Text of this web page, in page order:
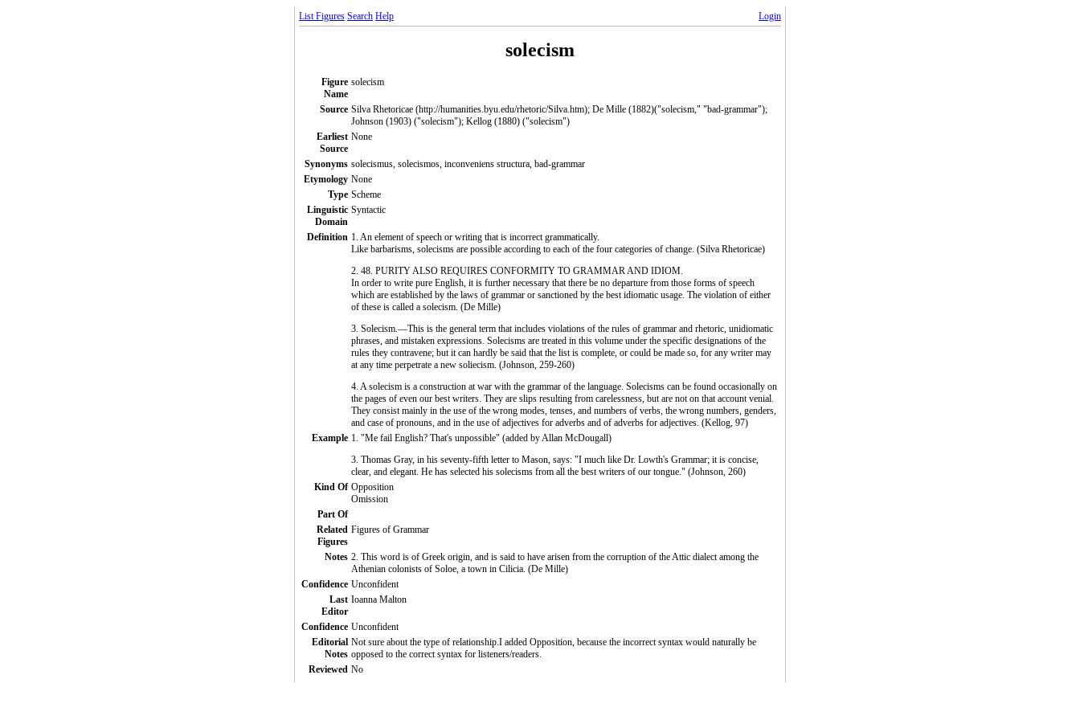
Login
List Figures Search Help
solecism
Figure
Name
solecism
Source Silva Rhetoricae (http://humanities.byu.edu/rhetoric/Silva.htm); De Mille (1882)("solecism," "bad-grammar");
Johnson (1903) ("solecism"); Kellog (1880) ("solecism")
Earliest
Source
None
Synonyms solecismus, solecismos, inconveniens structura, bad-grammar
Etymology None
Type Scheme
Linguistic
Domain
Syntactic
Definition 1. An element of speech or writing that is incorrect grammatically.
Like barbarisms, solecisms are possible according to each of the four categories of change. (Silva Rhetoricae)
2. 48. PURITY ALSO REQUIRES CONFORMITY TO GRAMMAR AND IDIOM.
In order to write pure English, it is further necessary that there be no departure from those forms of speech
which are established by the laws of grammar or sanctioned by the best idiomatic usage. The violation of either
of these is called a solecism. (De Mille)
3. Solecism.—This is the general term that includes violations of the rules of grammar and rhetoric, unidiomatic
phrases, and mistaken expressions. Solecisms are treated in this volume under the specific designations of the
rules they contravene; but it can hardly be said that the list is complete, or could be made so, for any writer may
at any time perpetrate a new soliecism. (Johnson, 259-260)
4. A solecism is a construction at war with the grammar of the language. Solecisms can be found occasionally on
the pages of even our best writers. They are slips resulting from carelessness, but are not on that account venial.
They consist mainly in the use of the wrong modes, tenses, and numbers of verbs, the wrong numbers, genders,
and case of pronouns, and in the use of adjectives for adverbs and of adverbs for adjectives. (Kellog, 97)
Example 1. "Me fail English? That's unpossible" (added by Allan McDougall)
3. Thomas Gray, in his seventy-fifth letter to Mason, says: "I much like Dr. Lowth's Grammar; it is concise,
clear, and elegant. He has selected his solecisms from all the best writers of our tongue." (Johnson, 260)
Kind Of Opposition
Omission
Part Of
Related
Figures
Figures of Grammar
Notes 2. This word is of Greek origin, and is said to have arisen from the corruption of the Attic dialect among the
Athenian colonists of Soloe, a town in Cilicia. (De Mille)
Confidence Unconfident
Last
Editor
Ioanna Malton
Confidence Unconfident
Editorial
Notes
Not sure about the type of relationship.I added Opposition, because the incorrect syntax would naturally be
opposed to the correct syntax for listeners/readers.
Reviewed No